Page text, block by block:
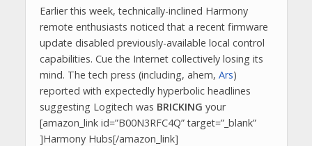
Earlier this week, technically-inclined Harmony
remote enthusiasts noticed that a recent firmware
update disabled previously-available local control
capabilities. Cue the Internet collectively losing its
mind. The tech press (including, ahem, Ars)
reported with expectedly hyperbolic headlines
suggesting Logitech was BRICKING your
[amazon_link id=”B00N3RFC4Q” target=”_blank”
]Harmony Hubs[/amazon_link]